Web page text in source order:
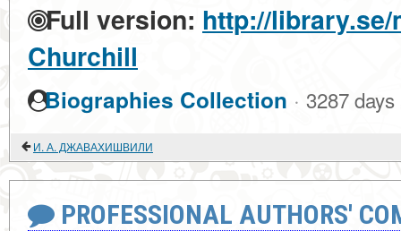
Full version: http://
Churchill
Biographies Collection · 3287 days
И. А. ДЖАВАХИШВИЛИ
PROFESSIONAL AUTHORS'